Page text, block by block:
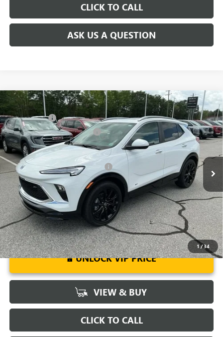
CLICK TO CALL
ASK US A QUESTION
1/34
NEW 2026BUICK ENCORE GXSPORT TOURING
Special Offer
Price Drop
VIN:KL4AMDSL0TB063934Stock:TB063934Model:4TS26
Courtesy Transportation Unit Ext.
MSRP: $31,480
CLOSING FEE +$549
Price reduction below MSRP: -$2,500
Fred Anderson Price: $29,529
Add. Offers you may Qualify For: -$3,250
1.9% APR for 36 Months and No Monthly Payments for 90 Days for
Well-Qualified Buyers When Financed w/ GM Financial
UNLOCK VIP PRICE
VIEW & BUY
CLICK TO CALL
Compare Vehicle